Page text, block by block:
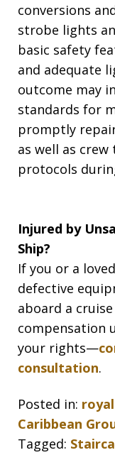
conversions
strobe lights
basic safety
and adequate
outcome may
standards for
promptly
as well as
protocols
Injured by
Ship?
If you or a
defective
aboard a
compensation
your rights—
consultation.
Posted in:
Caribbean
Tagged: